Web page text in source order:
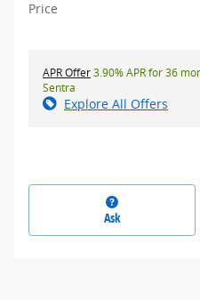
Price
APR Offer3.90% APR for 36
Sentra
Explore All Offers
Ask